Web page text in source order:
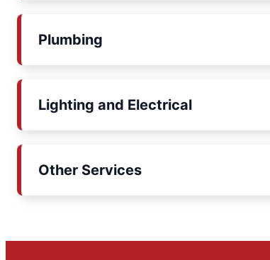
Plumbing
Lighting and Electrical
Other Services